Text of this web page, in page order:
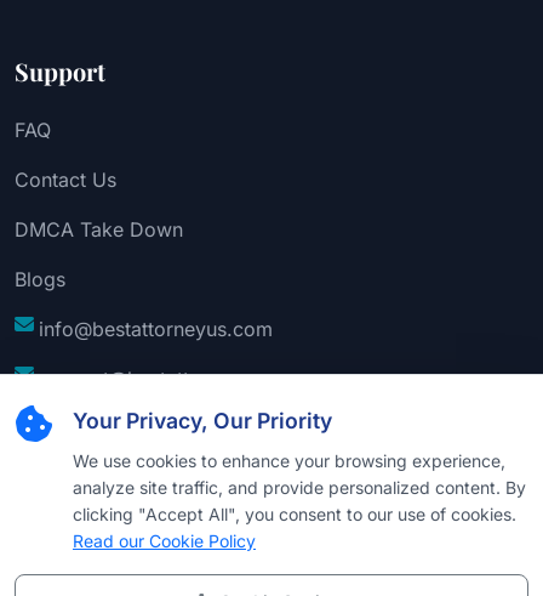
Your Privacy, Our Priority
We use cookies to enhance your browsing experience,
analyze site traffic, and provide personalized content. By
clicking "Accept All", you consent to our use of cookies.
Read our Cookie Policy
Support
FAQ
Contact Us
DMCA Take Down
Blogs
info@bestattorneyus.com
support@bestattorneyus.com